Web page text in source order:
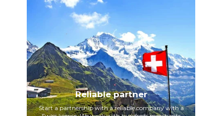
Start a partnership with a reliable company with a
Reliable partner